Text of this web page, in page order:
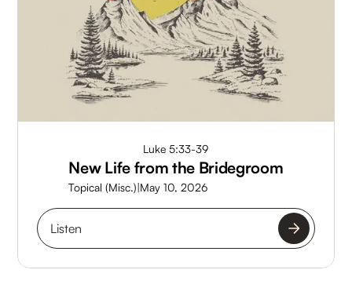
Luke 5:33-39
New Life from the Bridegroom
Topical (Misc.)|May 10, 2026
Listen